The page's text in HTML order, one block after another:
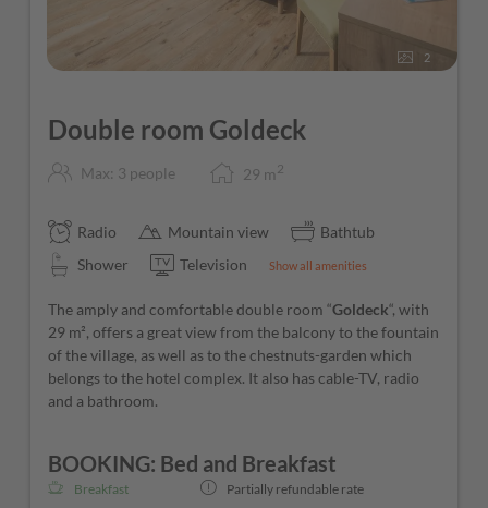
2
Double room Goldeck
Max: 3 people 29 m 2
Radio Mountain view
Bathtub
Shower
Television Show all amenities
The amply and comfortable double room “Goldeck“, with
29 m², offers a great view from the balcony to the fountain
of the village, as well as to the chestnuts-garden which
belongs to the hotel complex. It also has cable-TV, radio
and a bathroom.
BOOKING: Bed and Breakfast
Breakfast Partially refundable rate